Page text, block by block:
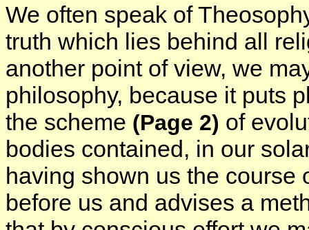
We often speak of
truth which lies behind all
another point of view, we
philosophy, because it puts
the scheme (Page 2) of
bodies contained, in our
having shown us the course
before us and advises a